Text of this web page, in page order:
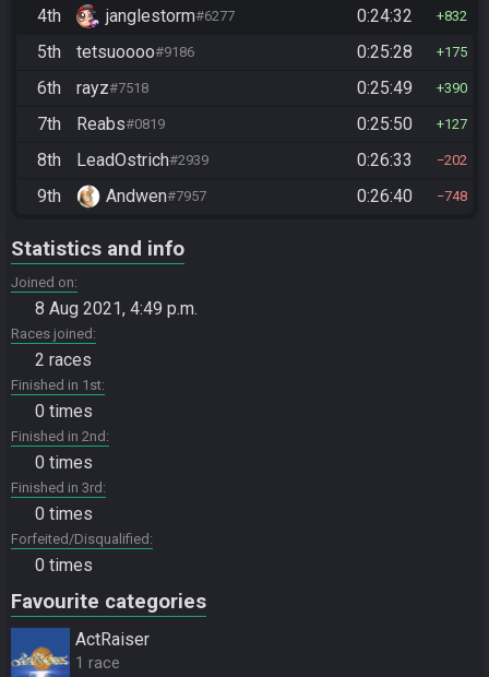
4th janglestorm#6277 0:24:32 832
5th tetsuoooo#9186 0:25:28 175
6th rayz#7518 0:25:49 390
7th Reabs#0819 0:25:50 127
8th LeadOstrich#2939 0:26:33 202
9th Andwen#7957 0:26:40 748
Statistics and info
Joined on
8 Aug 2021, 4:49 p.m.
Races joined
2 races
Finished in 1st
0 times
Finished in 2nd
0 times
Finished in 3rd
0 times
Forfeited/Disqualified
0 times
Favourite categories
ActRaiser
1 race